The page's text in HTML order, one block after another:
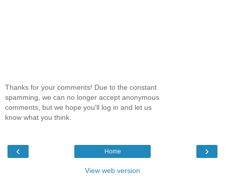
Thanks for your comments! Due to the constant
spamming, we can no longer accept anonymous
comments, but we hope you'll log in and let us
know what you think.
‹ ›
Home
View web version